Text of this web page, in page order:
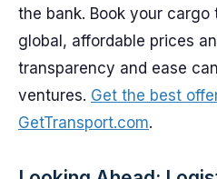
the bank. Book your
global, affordable prices
transparency and ease
ventures. Get the best
GetTransport.com.